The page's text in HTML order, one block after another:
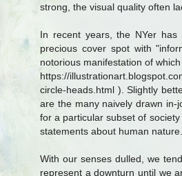
strong, the visual quality often
In recent years, the NYer
precious cover spot with
notorious manifestation of
https://
circle-heads.html ). Slightly
are the many naively drawn in-
for a particular subset of
statements about human nature.
With our senses dulled, we
represent a downturn until we